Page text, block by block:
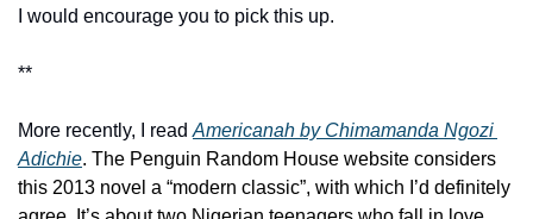
I would encourage you to pick this up.
**
More recently, I read Americanah by Chimamanda Ngozi
Adichie. The Penguin Random House website considers
this 2013 novel a “modern classic”, with which I’d definitely